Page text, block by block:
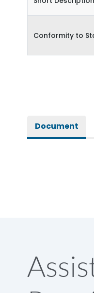
Conformity to
Document